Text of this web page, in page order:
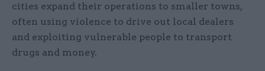
cities expand their operations to smaller towns,
often using violence to drive out local dealers
and exploiting vulnerable people to transport
drugs and money.